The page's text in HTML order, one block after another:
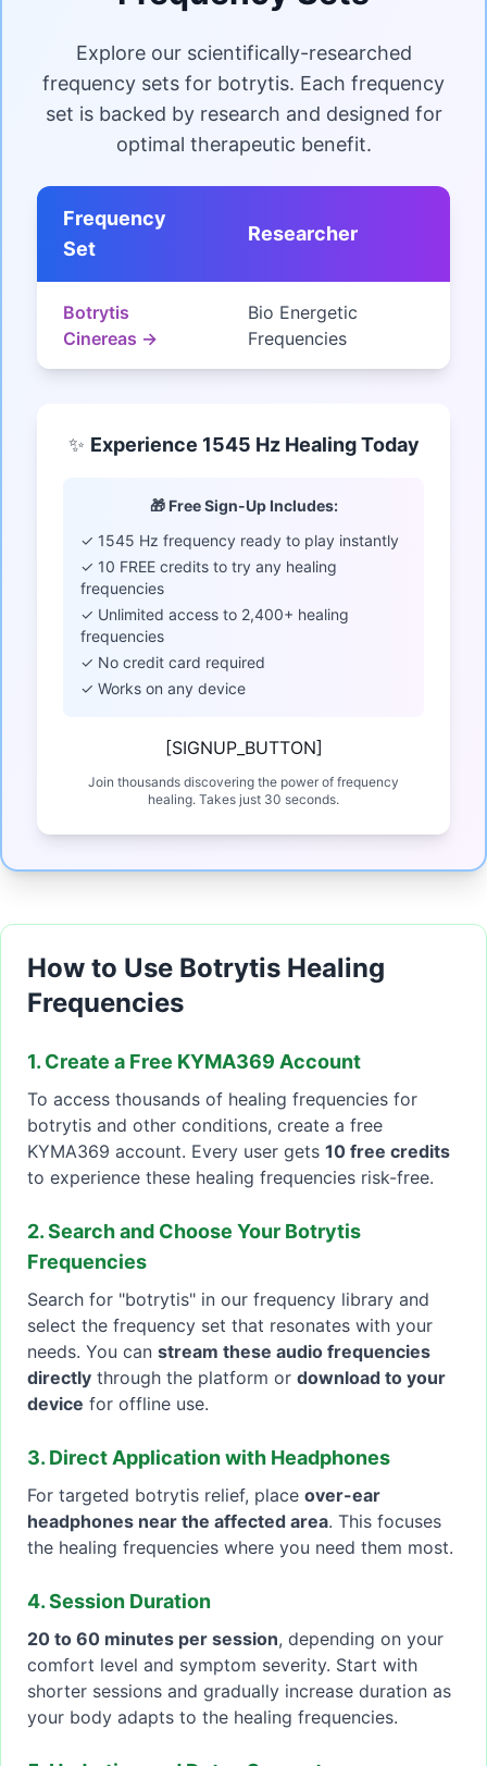
Explore our scientifically-researched
frequency sets for botrytis. Each frequency
set is backed by research and designed for
optimal therapeutic benefit.
Frequency
Set
Researcher
Botrytis
Cinereas →
Bio Energetic
Frequencies
✨ Experience 1545 Hz Healing Today
🎁 Free Sign-Up Includes:
✓ 1545 Hz frequency ready to play instantly
✓ 10 FREE credits to try any healing
frequencies
✓ Unlimited access to 2,400+ healing
frequencies
✓ No credit card required
✓ Works on any device
[SIGNUP_BUTTON]
Join thousands discovering the power of frequency
healing. Takes just 30 seconds.
How to Use Botrytis Healing
Frequencies
1. Create a Free KYMA369 Account
To access thousands of healing frequencies for
botrytis and other conditions, create a free
KYMA369 account. Every user gets 10 free credits
to experience these healing frequencies risk-free.
2. Search and Choose Your Botrytis
Frequencies
Search for "botrytis" in our frequency library and
select the frequency set that resonates with your
needs. You can stream these audio frequencies
directly through the platform or download to your
device for offline use.
3. Direct Application with Headphones
For targeted botrytis relief, place over-ear
headphones near the affected area. This focuses
the healing frequencies where you need them most.
4. Session Duration
20 to 60 minutes per session, depending on your
comfort level and symptom severity. Start with
shorter sessions and gradually increase duration as
your body adapts to the healing frequencies.